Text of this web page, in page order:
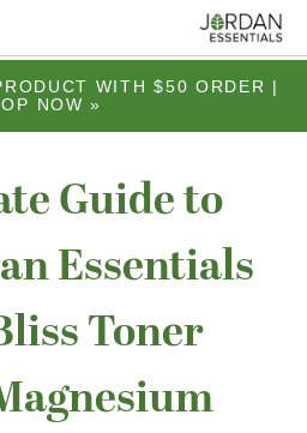
WITH $50 ORDER |
NOW »
Guide to
Essentials
Toner